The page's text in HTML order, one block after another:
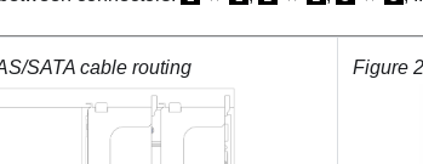
SATA cable routing Figure